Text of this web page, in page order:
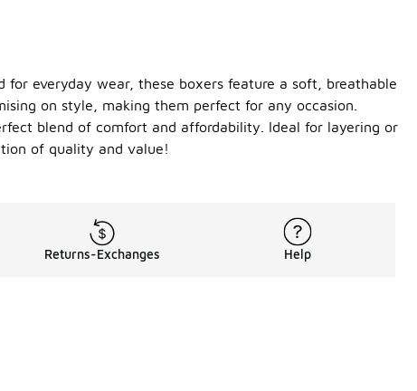
everyday wear, these boxers feature a soft, breathable
on style, making them perfect for any occasion.
blend of comfort and affordability. Ideal for layering or
of quality and value!
Returns-Exchanges Help